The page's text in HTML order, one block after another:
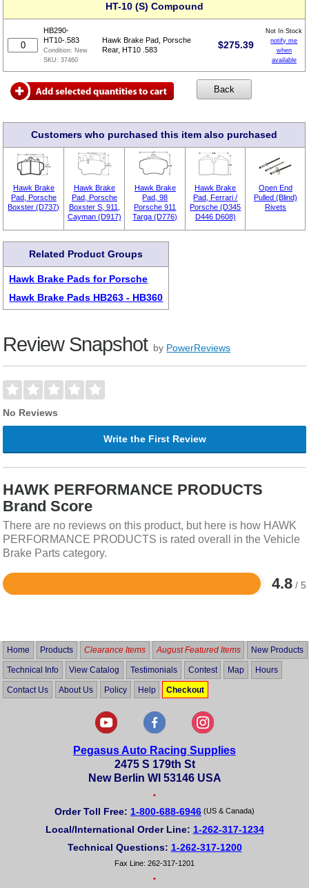
HT-10 (S) Compound
HB290-
HT10-.583
Condition: New
SKU:37460
Hawk Brake Pad, Porsche
Rear, HT10 .583
$275.39
Not In Stock
notify me
when
available
Customers who purchased this item also purchased
Hawk Brake
Pad, Porsche
Boxster (D737)
Hawk Brake
Pad, Porsche
Boxster S, 911,
Cayman (D917)
Hawk Brake
Pad, 98
Porsche 911
Targa (D776)
Hawk Brake
Pad, Ferrari /
Porsche (D345
D446 D608)
Open End
Pulled (Blind)
Rivets
Related Product Groups
Hawk Brake Pads for Porsche
Hawk Brake Pads HB263 - HB360
Review Snapshot by PowerReviews
No Reviews
Write the First Review
HAWK PERFORMANCE PRODUCTS
Brand Score
There are no reviews on this product, but here is how HAWK
PERFORMANCE PRODUCTS is rated overall in the Vehicle
Brake Parts category.
4.8 / 5
Rated
5
Home Products Clearance Items August Featured Items New Products
Technical Info View Catalog Testimonials Contest Map Hours
Contact Us About Us Policy Help Checkout
Pegasus Auto Racing Supplies
2475 S 179th St
New Berlin WI 53146 USA
•
Order Toll Free: 1-800-688-6946 (US & Canada)
Local/International Order Line: 1-262-317-1234
Technical Questions: 1-262-317-1200
Fax Line: 262-317-1201
•